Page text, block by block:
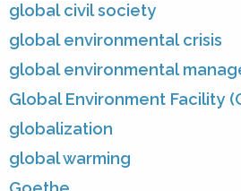
global civil society
global environmental crisis
global environmental
Global Environment Facility
globalization
global warming